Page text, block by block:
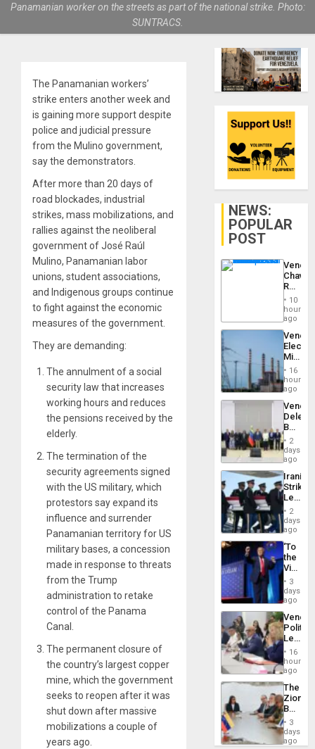
Panamanian worker on the streets as part of the national strike. Photo:
SUNTRACS.
The Panamanian workers’
strike enters another week and
is gaining more support despite
police and judicial pressure
from the Mulino government,
say the demonstrators.
After more than 20 days of
road blockades, industrial
strikes, mass mobilizations, and
rallies against the neoliberal
government of José Raúl
Mulino, Panamanian labor
unions, student associations,
and Indigenous groups continue
to fight against the economic
measures of the government.
They are demanding:
The annulment of a social
security law that increases
working hours and reduces
the pensions received by the
elderly.
The termination of the
security agreements signed
with the US military, which
protestors say expand its
influence and surrender
Panamanian territory for US
military bases, a concession
made in response to threats
from the Trump
administration to retake
control of the Panama
Canal.
The permanent closure of
the country’s largest copper
mine, which the government
seeks to reopen after it was
shut down after massive
mobilizations a couple of
years ago.
NEWS:
POPULAR
POST
Reject
Claims
Against
Delcy
…
10
hours
ago
on
Efforts
After
June
24…
16
hours
ago
Begin
New
Talks
on
Post-
2
days
ago
Iranian
Strikes
Leave
of
US
Troops
With
Lasting
Brain
Injuries
2
days
ago
‘To
the
Victor
Belong
the
Spoils’:
Trump
Flaunts
US
of
3
days
ago
Call
for
and
16
hours
ago
The
Zionist
in3
days
ago